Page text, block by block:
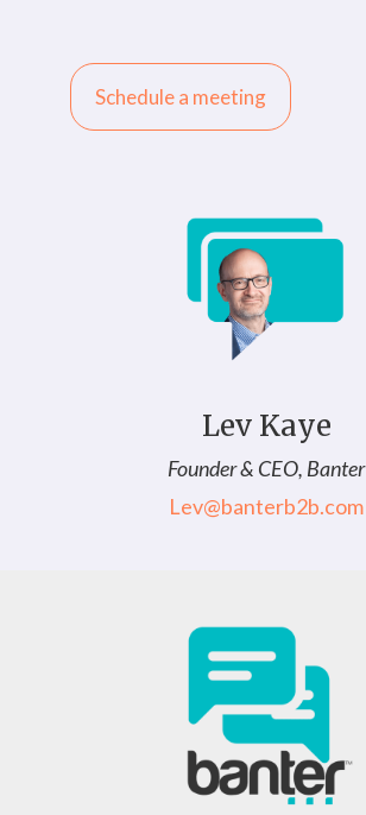
Schedule a meeting
Lev Kaye
Founder & CEO, Banter
Lev@banterb2b.com